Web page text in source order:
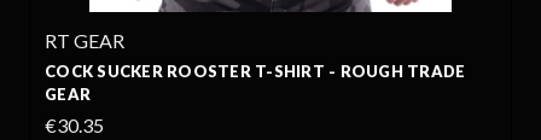
RT GEAR
COCK SUCKER ROOSTER T-SHIRT - ROUGH TRADE
GEAR
€30.35